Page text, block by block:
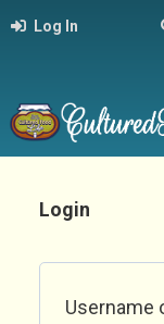
Log In
Login
Username